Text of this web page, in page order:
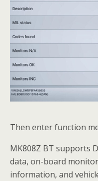
Then enter function
MK808Z BT supports
data, on-board
information, and